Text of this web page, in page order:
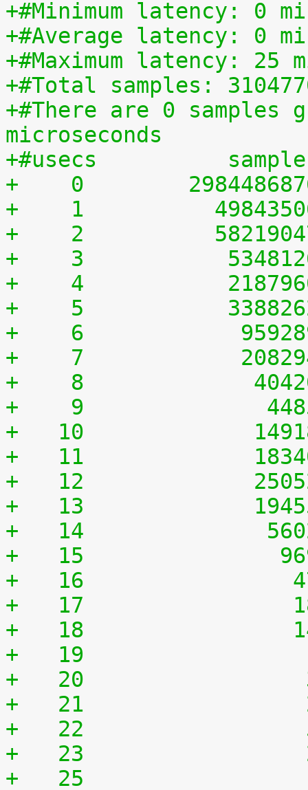
+#Minimum latency: 0
+#Average latency: 0
+#Maximum latency: 25
+#Total samples:
+#There are 0 samples
microseconds
+#usecs
+    0
+    1
+    2
+    3
+    4
+    5
+    6
+    7
+    8
+    9
+   10
+   11
+   12
+   13
+   14
+   15
+   16
+   17
+   18
+   20
+   21
+   22
+   23